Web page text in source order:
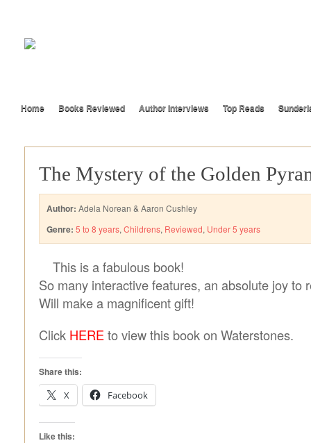
Home Books Reviewed Author Interviews Top Reads
The Mystery of the Golden
Author: Adela Norean & Aaron Cushley
Genre: 5 to 8 years, Childrens, Reviewed, Under 5 years
This is a fabulous book!
So many interactive features, an absolute joy to
Will make a magnificent gift!
Click HERE to view this book on Waterstones.
Share this:
X
Facebook
Like this: